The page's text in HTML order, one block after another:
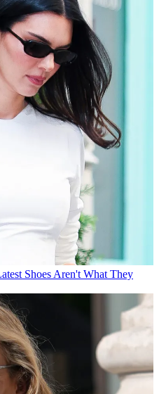
Shoes Aren't What They